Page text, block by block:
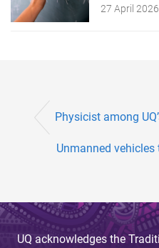
27 April 2026
Physicist among
Unmanned
UQ acknowledges the